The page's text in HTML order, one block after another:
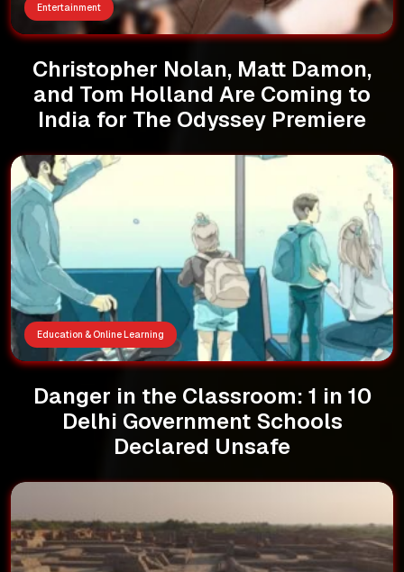
Entertainment
Christopher Nolan, Matt Damon,
and Tom Holland Are Coming to
India for The Odyssey Premiere
Education & Online Learning
Danger in the Classroom: 1 in 10
Delhi Government Schools
Declared Unsafe